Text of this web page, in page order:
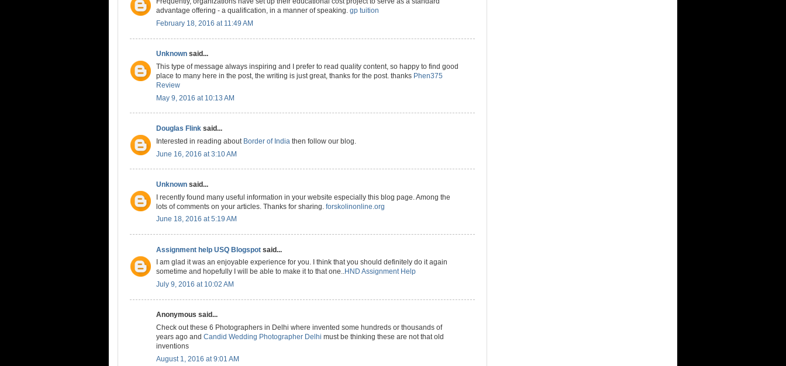
advantage offering - a qualification, in a manner of speaking. gp tuition
February 18, 2016 at 11:49 AM
Unknown said...
This type of message always inspiring and I prefer to read quality content, so happy to find good
place to many here in the post, the writing is just great, thanks for the post. thanks Phen375
Review
May 9, 2016 at 10:13 AM
Douglas Flink said...
Interested in reading about Border of India then follow our blog.
June 16, 2016 at 3:10 AM
Unknown said...
I recently found many useful information in your website especially this blog page. Among the
lots of comments on your articles. Thanks for sharing. forskolinonline.org
June 18, 2016 at 5:19 AM
Assignment help USQ Blogspot said...
I am glad it was an enjoyable experience for you. I think that you should definitely do it again
sometime and hopefully I will be able to make it to that one..
HND Assignment Help
July 9, 2016 at 10:02 AM
Anonymous said...
Check out these 6 Photographers in Delhi where invented some hundreds or thousands of
years ago and Candid Wedding Photographer Delhi must be thinking these are not that old
inventions
August 1, 2016 at 9:01 AM